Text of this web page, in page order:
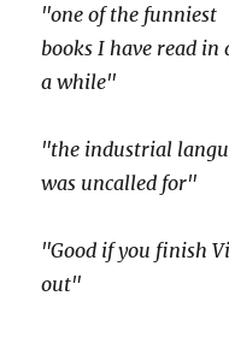
"one of the funniest
books I have read in
a while"
"the industrial
was uncalled for"
"Good if you finish
out"